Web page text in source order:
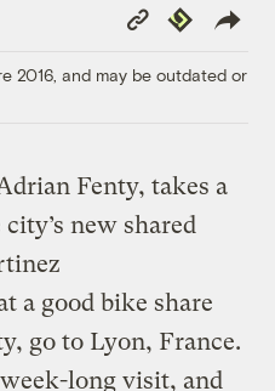
Copy
Link
Republish
2016, and may be outdated or
Fenty, takes a
new shared
a good bike share
go to Lyon, France.
long visit, and